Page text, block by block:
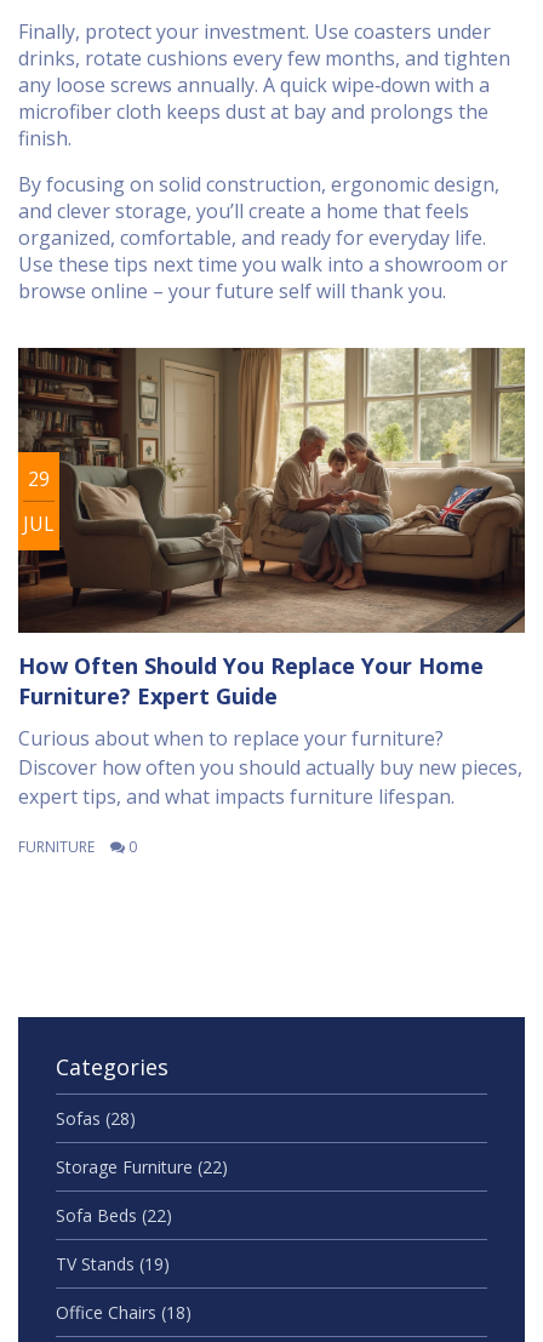
Finally, protect your investment. Use coasters under
drinks, rotate cushions every few months, and tighten
any loose screws annually. A quick wipe‑down with a
microfiber cloth keeps dust at bay and prolongs the
finish.
By focusing on solid construction, ergonomic design,
and clever storage, you’ll create a home that feels
organized, comfortable, and ready for everyday life.
Use these tips next time you walk into a showroom or
browse online – your future self will thank you.
29
JUL
How Often Should You Replace Your Home
Furniture? Expert Guide
Curious about when to replace your furniture?
Discover how often you should actually buy new pieces,
expert tips, and what impacts furniture lifespan.
FURNITURE 0
Categories
Sofas (28)
Storage Furniture (22)
Sofa Beds (22)
TV Stands (19)
Office Chairs (18)